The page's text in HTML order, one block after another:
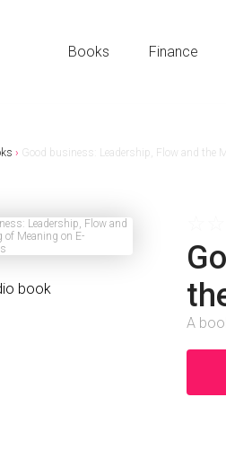
Books Finance
› Good business: Leadership, Flow and the
book
A